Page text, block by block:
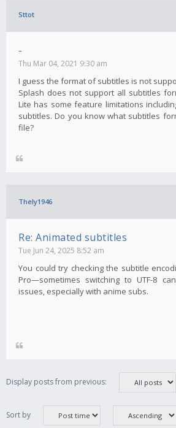
Sttot
-
Thu Mar 04, 2021 9:30 am
I guess the format of subtitles is not
Splash does not support all subtitles
Lite has some feature limitations
subtitles. Do you know what subtitles
file?
Thely1946
Re: Animated subtitles
Tue Jun 24, 2025 8:52 am
You could try checking the subtitle
Pro—sometimes switching to UTF-8
issues, especially with anime subs.
Display posts from previous:
Sort by